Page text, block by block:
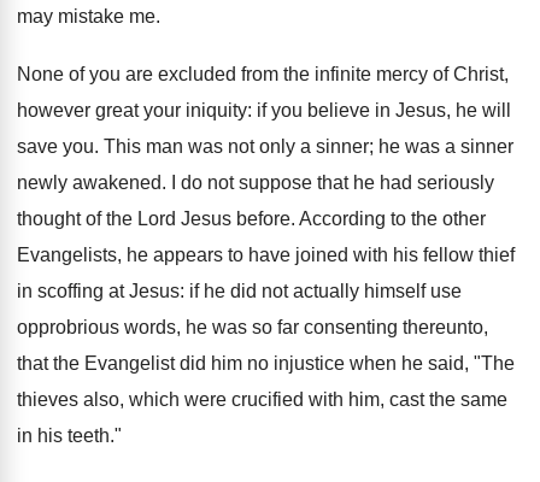
may mistake me.
None of you are excluded from the infinite mercy of Christ,
however great your iniquity: if you believe in Jesus, he will
save you. This man was not only a sinner; he was a sinner
newly awakened. I do not suppose that he had seriously
thought of the Lord Jesus before. According to the other
Evangelists, he appears to have joined with his fellow thief
in scoffing at Jesus: if he did not actually himself use
opprobrious words, he was so far consenting thereunto,
that the Evangelist did him no injustice when he said, "The
thieves also, which were crucified with him, cast the same
in his teeth."